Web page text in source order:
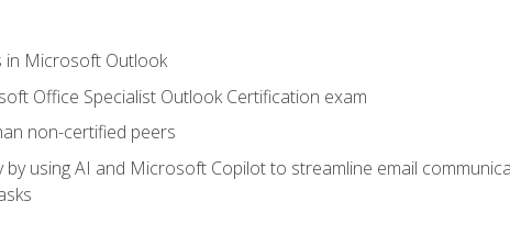
in Microsoft Outlook
Office Specialist Outlook Certification exam
non-certified peers
using AI and Microsoft Copilot to streamline email